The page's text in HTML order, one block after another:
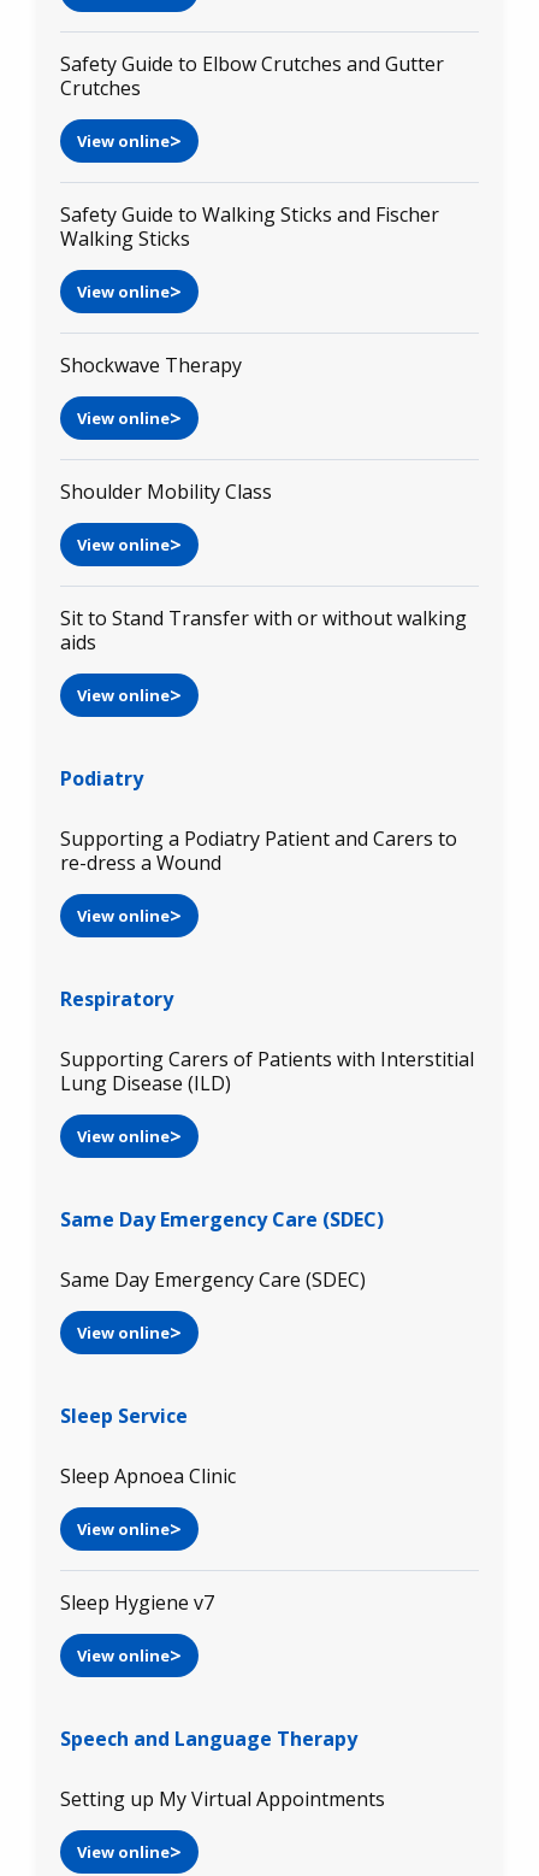
Safety Guide to Elbow Crutches and Gutter
Crutches
View online
Safety Guide to Walking Sticks and Fischer
Walking Sticks
View online
Shockwave Therapy
View online
Shoulder Mobility Class
View online
Sit to Stand Transfer with or without walking
aids
View online
Podiatry
Supporting a Podiatry Patient and Carers to
re-dress a Wound
View online
Respiratory
Supporting Carers of Patients with Interstitial
Lung Disease (ILD)
View online
Same Day Emergency Care (SDEC)
Same Day Emergency Care (SDEC)
View online
Sleep Service
Sleep Apnoea Clinic
View online
Sleep Hygiene v7
View online
Speech and Language Therapy
Setting up My Virtual Appointments
View online